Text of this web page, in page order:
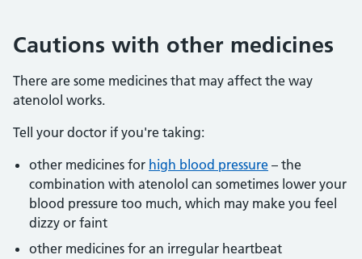
Cautions with other medicines
There are some medicines that may affect the way
atenolol works.
Tell your doctor if you're taking:
other medicines for high blood pressure – the
combination with atenolol can sometimes lower your
blood pressure too much, which may make you feel
dizzy or faint
other medicines for an irregular heartbeat